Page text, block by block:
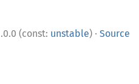
(const: unstable) · Source